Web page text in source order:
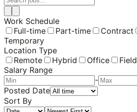
Work Schedule
Full-time
Part-time Contract
Temporary
Location Type
Remote
Hybrid Office
Field
Salary Range
-
Posted Date
Sort By